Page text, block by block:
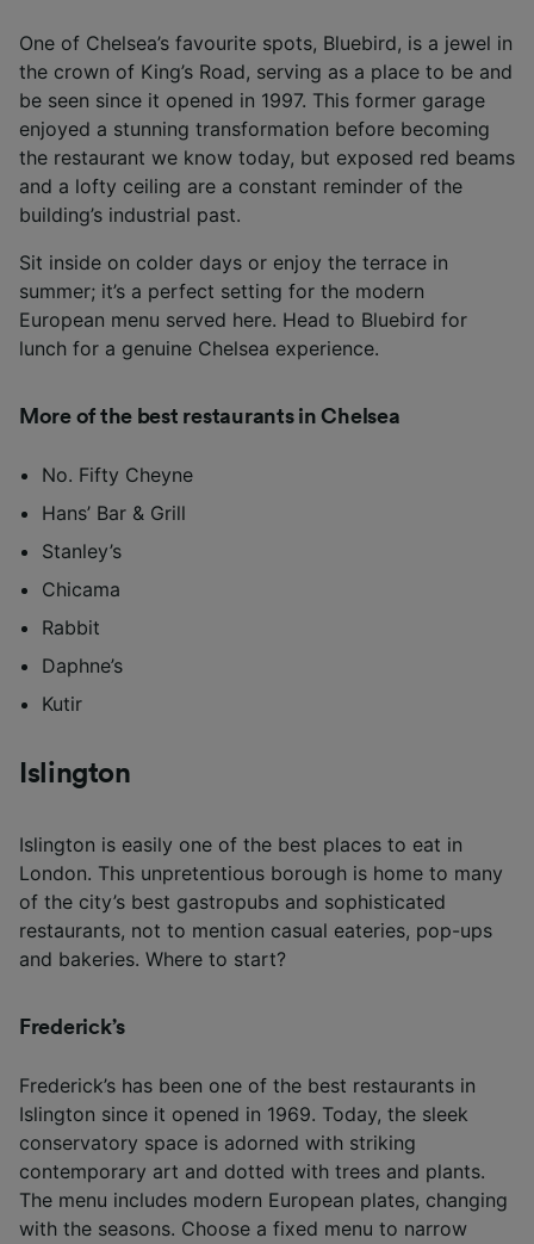
One of Chelsea’s favourite spots, Bluebird, is a jewel in
the crown of King’s Road, serving as a place to be and
be seen since it opened in 1997. This former garage
enjoyed a stunning transformation before becoming
the restaurant we know today, but exposed red beams
and a lofty ceiling are a constant reminder of the
building’s industrial past.
Sit inside on colder days or enjoy the terrace in
summer; it’s a perfect setting for the modern
European menu served here. Head to Bluebird for
lunch for a genuine Chelsea experience.
More of the best restaurants in Chelsea
No. Fifty Cheyne
Hans’ Bar & Grill
Stanley’s
Chicama
Rabbit
Daphne’s
Kutir
Islington
Islington is easily one of the best places to eat in
London. This unpretentious borough is home to many
of the city’s best gastropubs and sophisticated
restaurants, not to mention casual eateries, pop-ups
and bakeries. Where to start?
Frederick’s
Frederick’s has been one of the best restaurants in
Islington since it opened in 1969. Today, the sleek
conservatory space is adorned with striking
contemporary art and dotted with trees and plants.
The menu includes modern European plates, changing
with the seasons. Choose a fixed menu to narrow